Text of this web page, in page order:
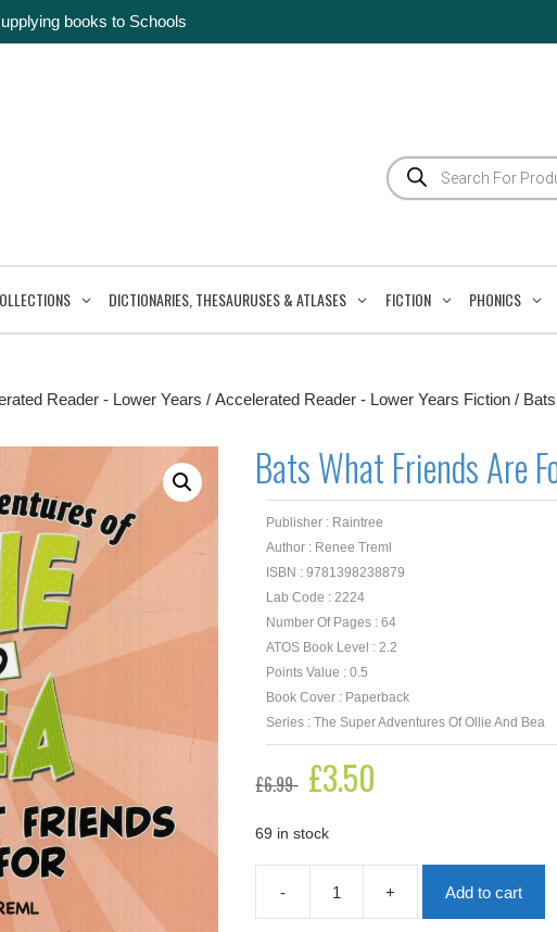
books to Schools
Products
search
DICTIONARIES, THESAURUSES & ATLASES FICTION PHONICS
Reader - Lower Years / Accelerated Reader - Lower Years Fiction /
Bats What Friends Are
Publisher : Raintree
Author : Renee Treml
ISBN : 9781398238879
Lab Code : 2224
Number Of Pages : 64
ATOS Book Level : 2.2
Points Value : 0.5
Book Cover : Paperback
Series : The Super Adventures Of Ollie And Bea
£6.99
Original
price
£6.99.
£3.50
69 in stock
-
Bats
What
+ Add to cart